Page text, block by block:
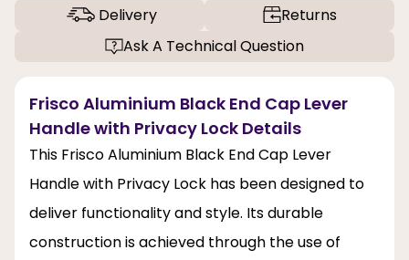
Delivery
Returns
Ask A Technical Question
Frisco Aluminium Black End Cap Lever
Handle with Privacy Lock Details
This Frisco Aluminium Black End Cap Lever
Handle with Privacy Lock has been designed to
deliver functionality and style. Its durable
construction is achieved through the use of